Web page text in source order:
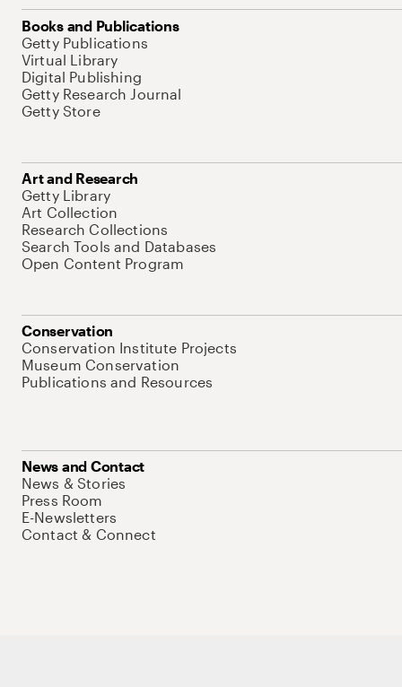
Books and Publications
Getty Publications
Virtual Library
Digital Publishing
Getty Research Journal
Getty Store
Art and Research
Getty Library
Art Collection
Research Collections
Search Tools and Databases
Open Content Program
Conservation
Conservation Institute Projects
Museum Conservation
Publications and Resources
News and Contact
News & Stories
Press Room
E-Newsletters
Contact & Connect